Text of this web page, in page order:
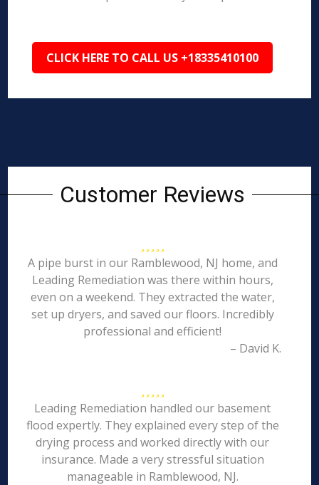
CLICK HERE TO CALL US +18335410100
Customer Reviews
A pipe burst in our Ramblewood, NJ home, and
Leading Remediation was there within hours,
even on a weekend. They extracted the water,
set up dryers, and saved our floors. Incredibly
professional and efficient!
– David K.
Leading Remediation handled our basement
flood expertly. They explained every step of the
drying process and worked directly with our
insurance. Made a very stressful situation
manageable in Ramblewood, NJ.